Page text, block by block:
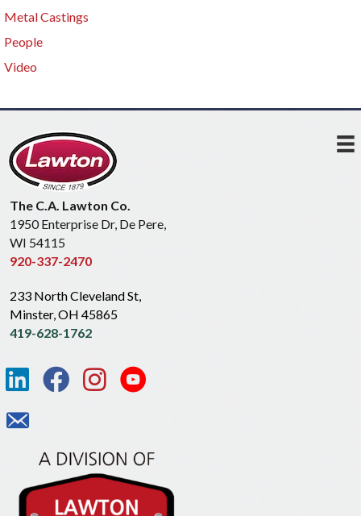
Metal Castings
People
Video
The C.A. Lawton Co.
1950 Enterprise Dr, De Pere,
WI 54115
920-337-2470
233 North Cleveland St,
Minster, OH 45865
419-628-1762